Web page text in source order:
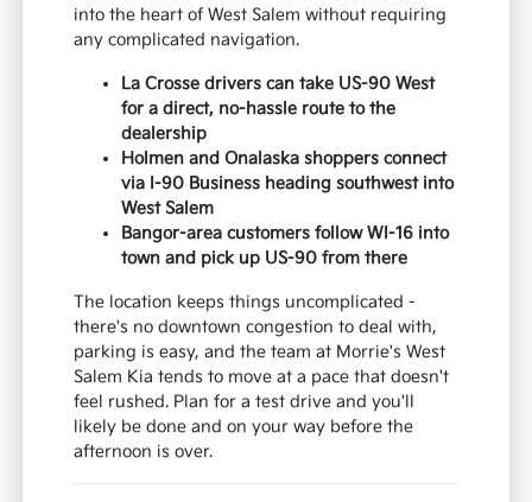
into the heart of West Salem without requiring
any complicated navigation.
La Crosse drivers can take US-90 West
for a direct, no-hassle route to the
dealership
Holmen and Onalaska shoppers connect
via I-90 Business heading southwest into
West Salem
Bangor-area customers follow WI-16 into
town and pick up US-90 from there
The location keeps things uncomplicated -
there's no downtown congestion to deal with,
parking is easy, and the team at Morrie's West
Salem Kia tends to move at a pace that doesn't
feel rushed. Plan for a test drive and you'll
likely be done and on your way before the
afternoon is over.